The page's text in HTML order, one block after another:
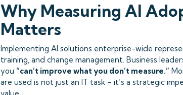
Why Measuring AI
Matters
Implementing AI solutions enterprise-wide
training, and change management. Business
you “can’t improve what you don’t measure.”
are used is not just an IT task – it’s a strategic